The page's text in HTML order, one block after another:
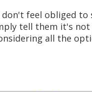
don't feel obliged
tell them it's
all the